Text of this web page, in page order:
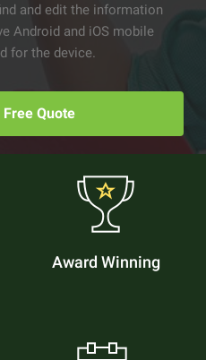
and edit the information
Android and iOS mobile
for the device.
Free Quote
Award Winning